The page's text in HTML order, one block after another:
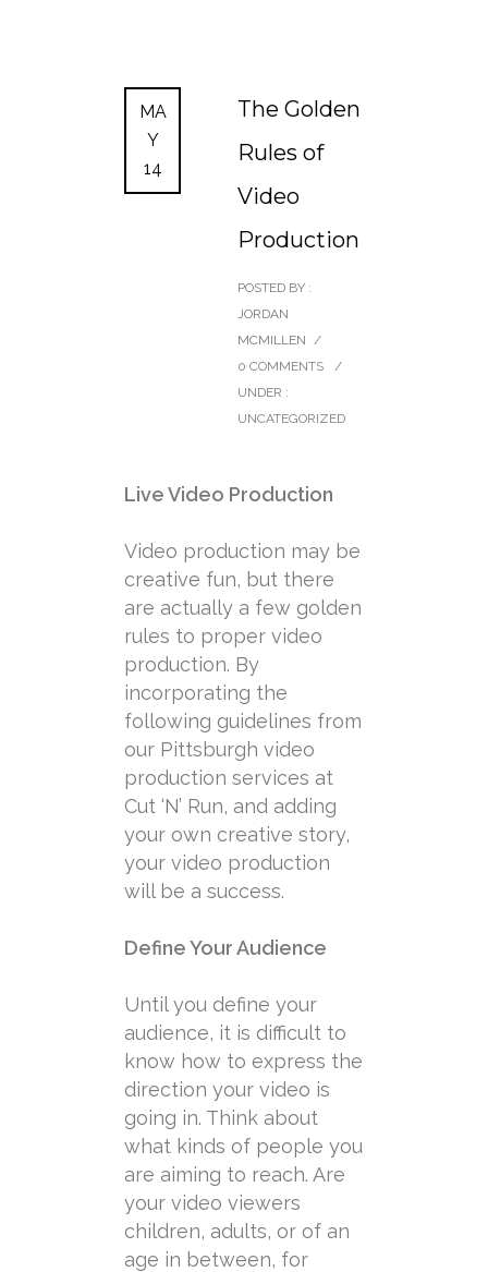
MA
Y
14
The Golden
Rules of
Video
Production
POSTED BY :
JORDAN
MCMILLEN /
0 COMMENTS
/
UNDER :
UNCATEGORIZED
Live Video Production
Video production may be
creative fun, but there
are actually a few golden
rules to proper video
production. By
incorporating the
following guidelines from
our Pittsburgh video
production services at
Cut ‘N’ Run, and adding
your own creative story,
your video production
will be a success.
Define Your Audience
Until you define your
audience, it is difficult to
know how to express the
direction your video is
going in. Think about
what kinds of people you
are aiming to reach. Are
your video viewers
children, adults, or of an
age in between, for